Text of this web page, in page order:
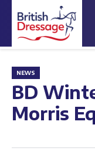
NEWS
BD
Morris